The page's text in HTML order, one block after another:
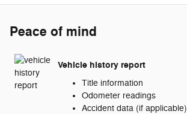
Peace of mind
Vehicle history report
Title information
Odometer readings
Accident data (if applicable)